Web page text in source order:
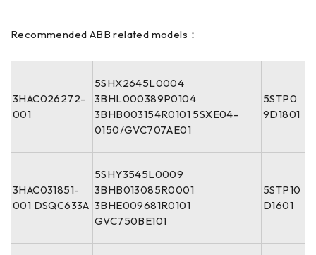
Recommended ABB related models：
3HAC026272-
001
5SHX2645L0004
3BHL000389P0104
3BHB003154R0101 5SXE04-
0150/GVC707AE01
5STP0
9D1801
3HAC031851-
001 DSQC633A
5SHY3545L0009
3BHB013085R0001
3BHE009681R0101
GVC750BE101
5STP10
D1601